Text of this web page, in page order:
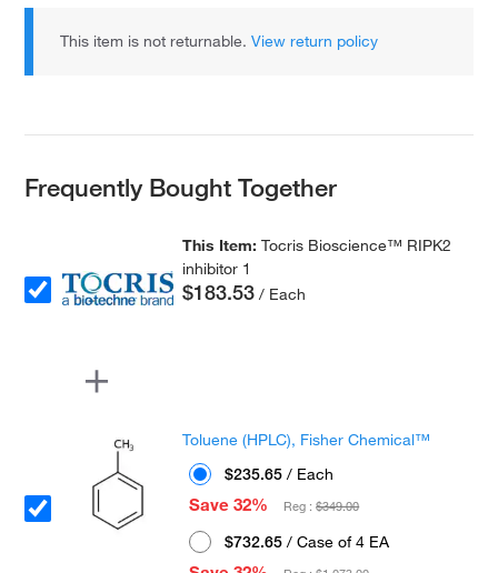
This item is not returnable.View return policy
Frequently Bought Together
This Item:Tocris Bioscience™ RIPK2
inhibitor 1
$183.53 / Each
Toluene (HPLC), Fisher Chemical™
$235.65 / Each
Save 32%
Reg :$349.00
$732.65 / Case of 4 EA